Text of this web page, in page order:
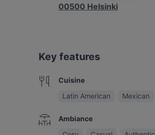
00500 Helsinki
Key features
Cuisine
Latin American
Mexican
Ambiance